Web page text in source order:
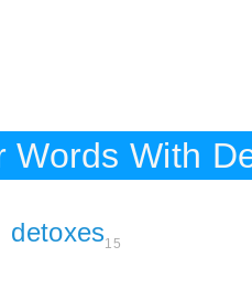
Words With
detoxes15